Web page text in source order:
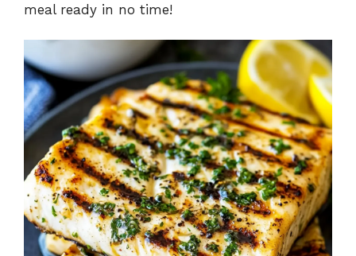
meal ready in no time!